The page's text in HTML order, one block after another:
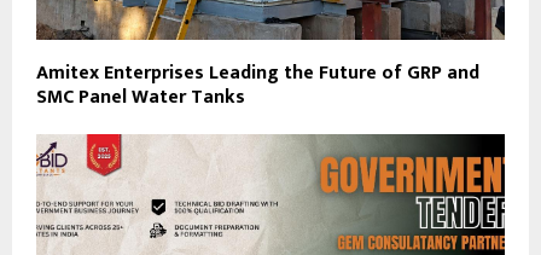
Amitex Enterprises Leading the Future of GRP and
SMC Panel Water Tanks